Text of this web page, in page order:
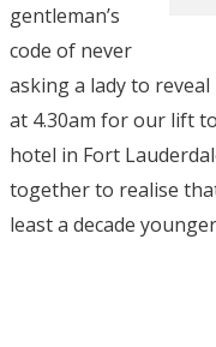
gentleman’s
code of never
asking a lady to
at 4.30am for our lift
hotel in Fort
together to realise
least a decade